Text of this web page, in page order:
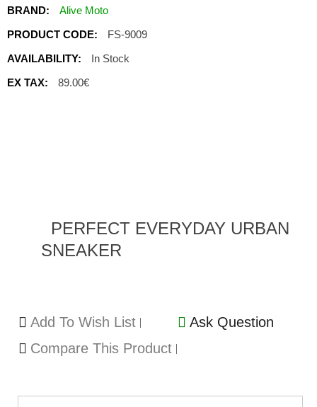
BRAND:
Alive Moto
PRODUCT CODE:
FS-9009
AVAILABILITY:
In Stock
EX TAX:
89.00€
PERFECT EVERYDAY URBAN
SNEAKER
Add To Wish List
Compare This Product
Ask Question